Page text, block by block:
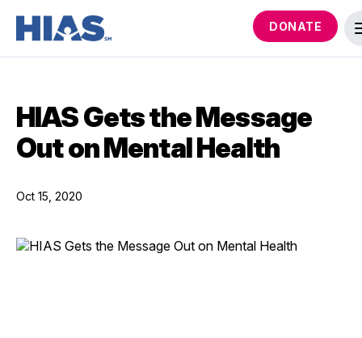
DONATE
HIAS Gets the Message
Out on Mental Health
Oct 15, 2020